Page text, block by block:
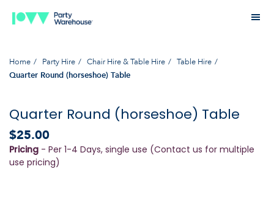
Home Party Hire Chair Hire & Table Hire Table Hire
Quarter Round (horseshoe) Table
Quarter Round (horseshoe) Table
$25.00
Pricing - Per 1-4 Days, single use (Contact us for multiple
use pricing)